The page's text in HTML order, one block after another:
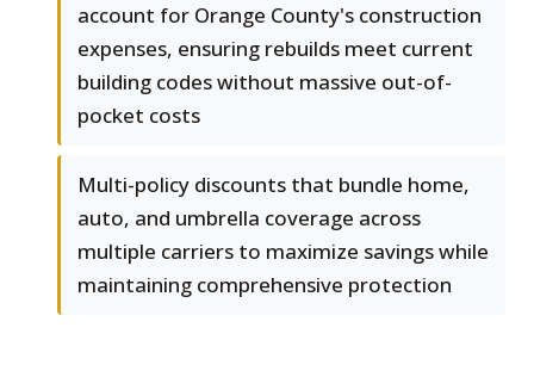
account for Orange County's construction
expenses, ensuring rebuilds meet current
building codes without massive out-of-
pocket costs
Multi-policy discounts that bundle home,
auto, and umbrella coverage across
multiple carriers to maximize savings while
maintaining comprehensive protection